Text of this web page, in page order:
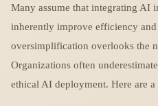
Many assume that integrating AI
inherently improve efficiency
oversimplification overlooks the
Organizations often
ethical AI deployment. Here are